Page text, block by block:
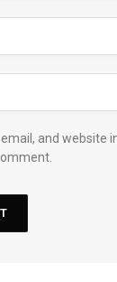
and website